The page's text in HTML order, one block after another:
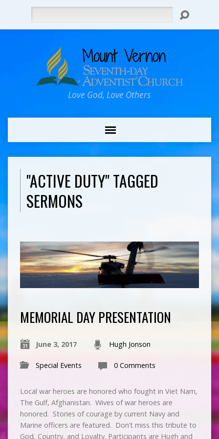
Love God, Love Others
"ACTIVE DUTY" TAGGED
SERMONS
MEMORIAL DAY PRESENTATION
June 3, 2017 Hugh Jonson
Special Events 0 Comments
Local war heroes are honored who fought in Viet Nam,
The Gulf, Afghanistan. Wives of war heroes are
honored. Stories of courage by current Navy and
Marine officers are featured. Don’t miss this tribute to
God, Country, and Loyalty. Participants are Hugh and